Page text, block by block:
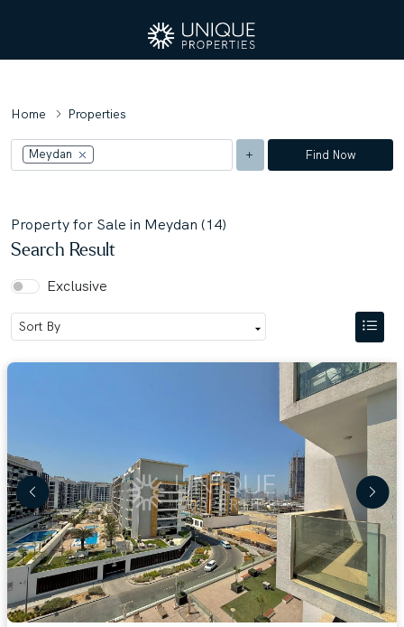
Home Properties
Meydan Find Now
Property for Sale in Meydan (14)
Search Result
Exclusive